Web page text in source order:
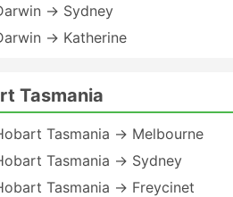
→ Sydney
→ Katherine
Tasmania
Tasmania → Melbourne
Tasmania → Sydney
Tasmania → Freycinet